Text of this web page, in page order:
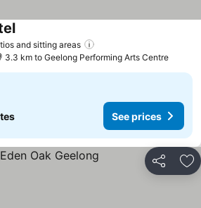
and sitting areas
3.3 km to Geelong Performing Arts Centre
See prices
Share